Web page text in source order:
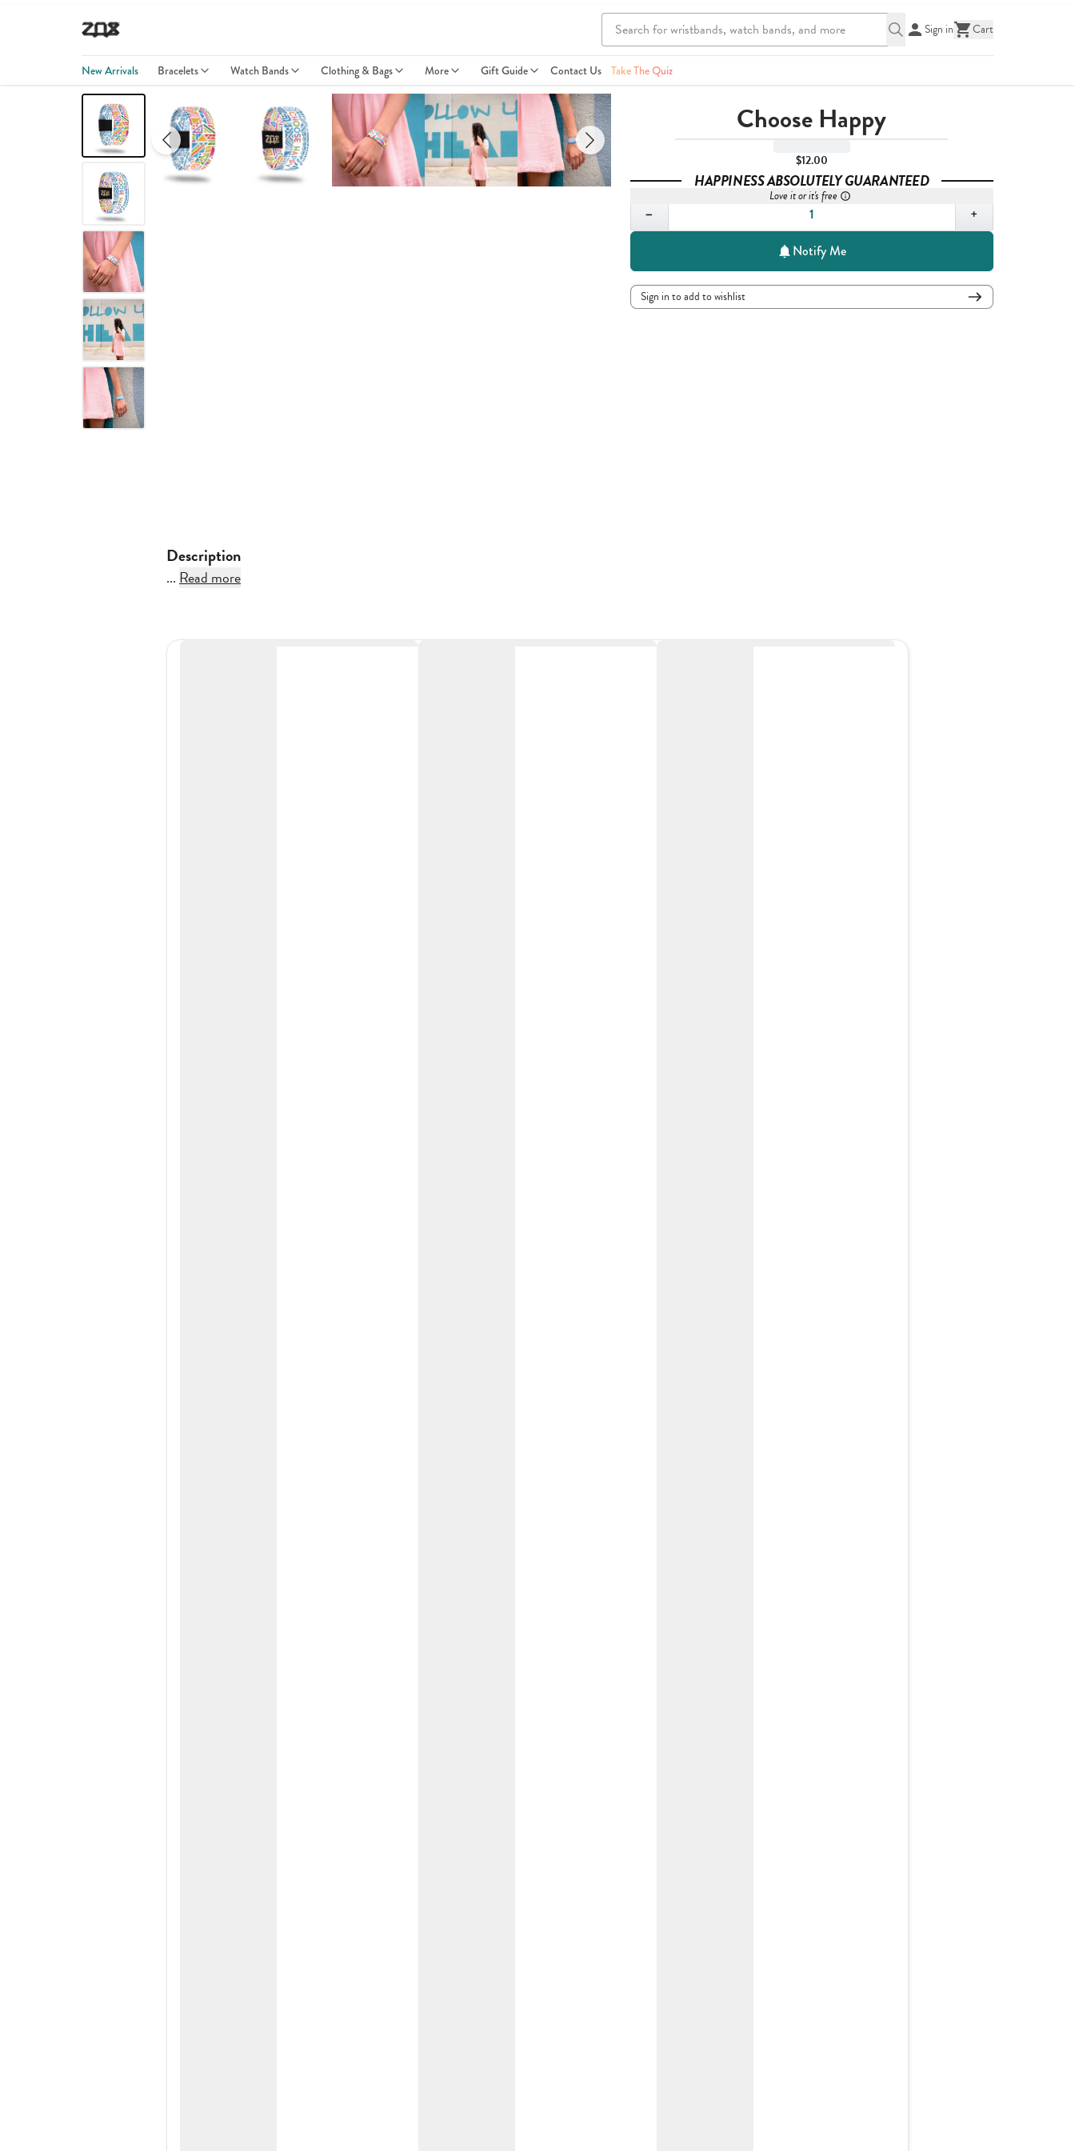
Sign in Cart
New Arrivals Bracelets Watch Bands Clothing & Bags More Gift Guide Contact Us Take The Quiz
Choose Happy
$12.00
HAPPINESS ABSOLUTELY GUARANTEED
Love it or it's free
−
+
Notify Me
Sign in to add to wishlist
Description
... Read more